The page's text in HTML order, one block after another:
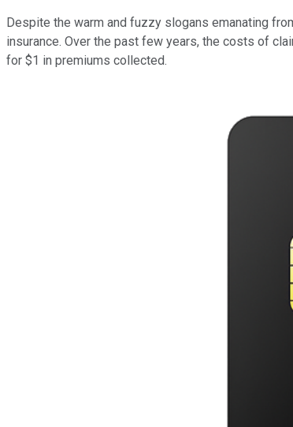
Despite the warm and fuzzy slogans emanating
insurance. Over the past few years, the costs of
for $1 in premiums collected.